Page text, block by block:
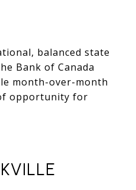
balanced state
Bank of Canada
month-over-month
opportunity for